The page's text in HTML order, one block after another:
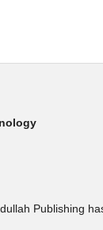
Publishing